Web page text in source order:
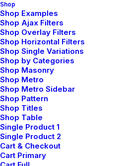
Shop
Shop Examples
Shop Ajax Filters
Shop Overlay Filters
Shop Horizontal Filters
Shop Single Variations
Shop by Categories
Shop Masonry
Shop Metro
Shop Metro Sidebar
Shop Pattern
Shop Titles
Shop Table
Single Product 1
Single Product 2
Cart & Checkout
Cart Primary